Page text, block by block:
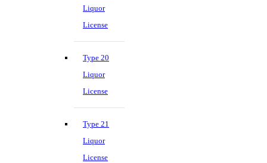
Liquor
License
Type 20
Liquor
License
Type 21
Liquor
License